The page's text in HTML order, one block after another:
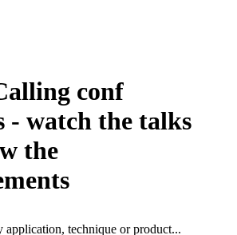
conf
- watch the talks
the